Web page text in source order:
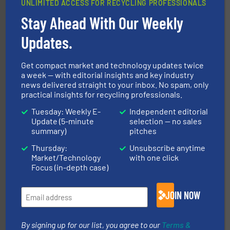
Cleansort GmbH
At Cleansort, our mission is to take recycling to a new
level and preserve valuable resources for future
generations.More info ➜
HSM baling presses compress packaging waste up to
95 % and compact cardboard, plastics and nearly all
waste materials into bales. More info ➜
UNLIMITED ACCESS FOR RECYCLING PROFESSIONALS
Stay Ahead With Our Weekly
Updates.
Get compact market and technology updates twice
a week — with editorial insights and key industry
news delivered straight to your inbox. No spam, only
practical insights for recycling professionals.
Tuesday: Weekly E-
Update (5-minute
summary)
Thursday:
Market/Technology
Focus (in-depth case)
Independent editorial
selection — no sales
pitches
Unsubscribe anytime
with one click
JOIN NOW
By signing up for our list, you agree to our Terms &